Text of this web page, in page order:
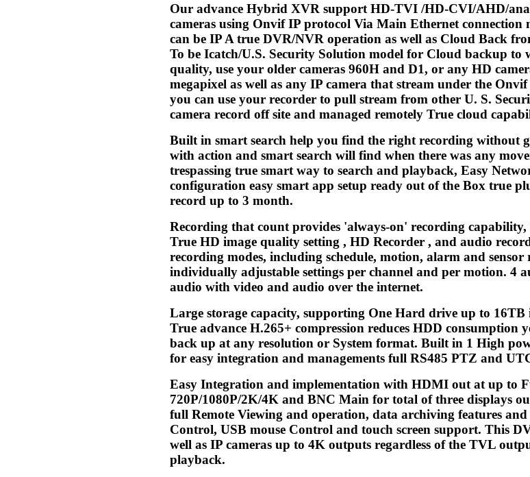
Our advance Hybrid XVR support HD-TVI /HD-CVI/AHD/
cameras using Onvif IP protocol Via Main Ethernet
can be IP A true DVR/NVR operation as well as Cloud Back
To be Icatch/U.S. Security Solution model for Cloud backup
quality, use your older cameras 960H and D1, or any HD
megapixel as well as any IP camera that stream under the
you can use your recorder to pull stream from other U. S.
camera record off site and managed remotely True cloud
Built in smart search help you find the right recording
with action and smart search will find when there was any
trespassing true smart way to search and playback, Easy
configuration easy smart app setup ready out of the Box true
record up to 3 month.
Recording that count provides 'always-on' recording
True HD image quality setting , HD Recorder , and audio
recording modes, including schedule, motion, alarm and
individually adjustable settings per channel and per motion. 4
audio with video and audio over the internet.
Large storage capacity, supporting One Hard drive up to
True advance H.265+ compression reduces HDD
back up at any resolution or System format. Built in 1 High
for easy integration and managements full RS485 PTZ and
Easy Integration and implementation with HDMI out at up to
720P/1080P/2K/4K and BNC Main for total of three displays
full Remote Viewing and operation, data archiving features
Control, USB mouse Control and touch screen support. This
well as IP cameras up to 4K outputs regardless of the TVL
playback.